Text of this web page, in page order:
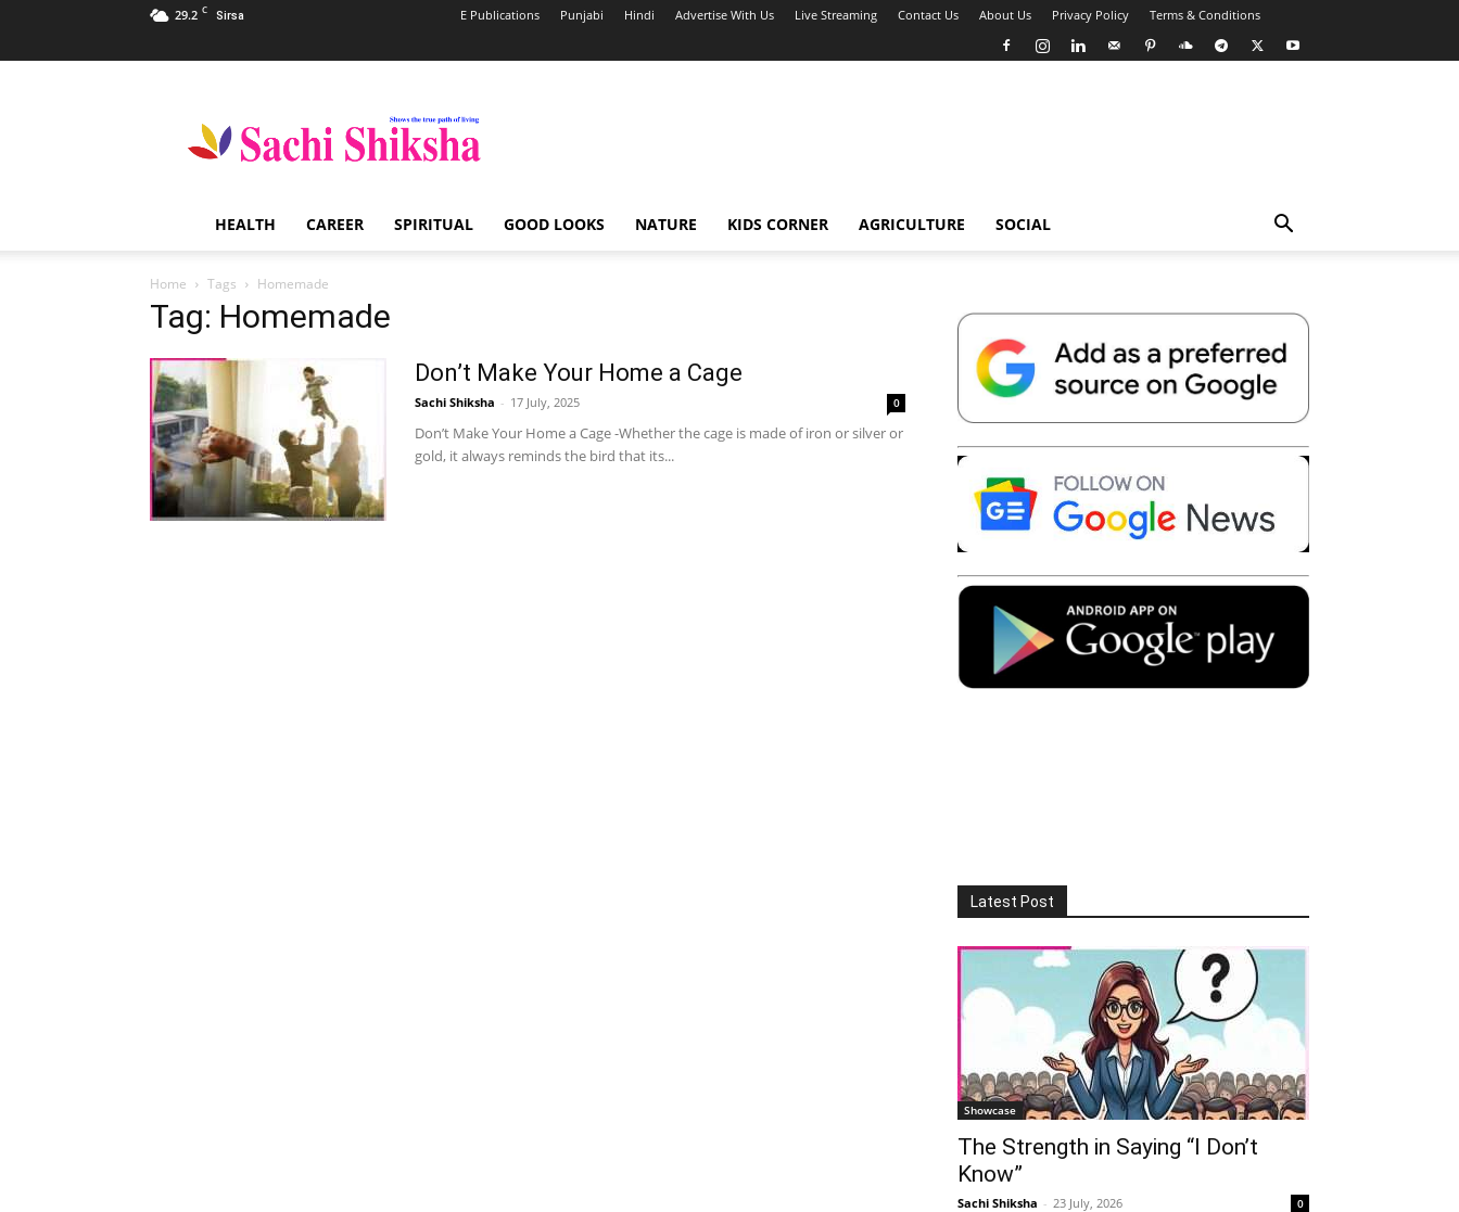
29.2 C Sirsa E Publications Punjabi Hindi Advertise With Us Live Streaming Contact Us About Us Privacy Policy Terms & Conditions
Shiksha
Spiritual
HEALTH CAREER SPIRITUAL GOOD LOOKS NATURE KIDS CORNER AGRICULTURE SOCIAL
Home Tags Homemade
Tag: Homemade
Don’t Make Your Home a Cage
Sachi Shiksha - 17 July, 2025 0
Don’t Make Your Home a Cage -Whether the cage is made of iron or silver or
gold, it always reminds the bird that its...
Latest Post
Showcase
The Strength in Saying “I Don’t
Know”
Sachi Shiksha - 23 July, 2026 0